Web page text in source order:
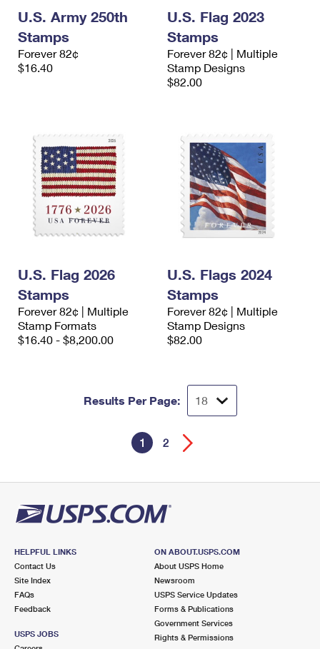
U.S. Army 250th
Stamps
Forever 82¢
$16.40
U.S. Flag 2023
Stamps
Forever 82¢ | Multiple
Stamp Designs
$82.00
U.S. Flag 2026
Stamps
Forever 82¢ | Multiple
Stamp Formats
$16.40 - $8,200.00
U.S. Flags 2024
Stamps
Forever 82¢ | Multiple
Stamp Designs
$82.00
Results Per Page:
1 2
HELPFUL LINKS
Contact Us
Site Index
FAQs
Feedback
USPS JOBS
ON ABOUT.USPS.COM
About USPS Home
Newsroom
USPS Service Updates
Forms & Publications
Government Services
Rights & Permissions